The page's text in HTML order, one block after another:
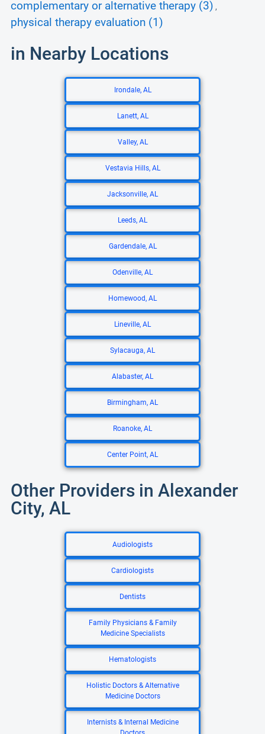
complementary or alternative therapy (3) ,
physical therapy evaluation (1)
in Nearby Locations
Irondale, AL
Lanett, AL
Valley, AL
Vestavia Hills, AL
Jacksonville, AL
Leeds, AL
Gardendale, AL
Odenville, AL
Homewood, AL
Lineville, AL
Sylacauga, AL
Alabaster, AL
Birmingham, AL
Roanoke, AL
Center Point, AL
Other Providers in Alexander
City, AL
Audiologists
Cardiologists
Dentists
Family Physicians & Family
Medicine Specialists
Hematologists
Holistic Doctors & Alternative
Medicine Doctors
Internists & Internal Medicine